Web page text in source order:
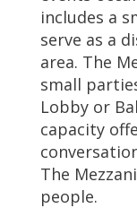
includes a
serve as a
area. The
small
Lobby or
capacity
The
people.